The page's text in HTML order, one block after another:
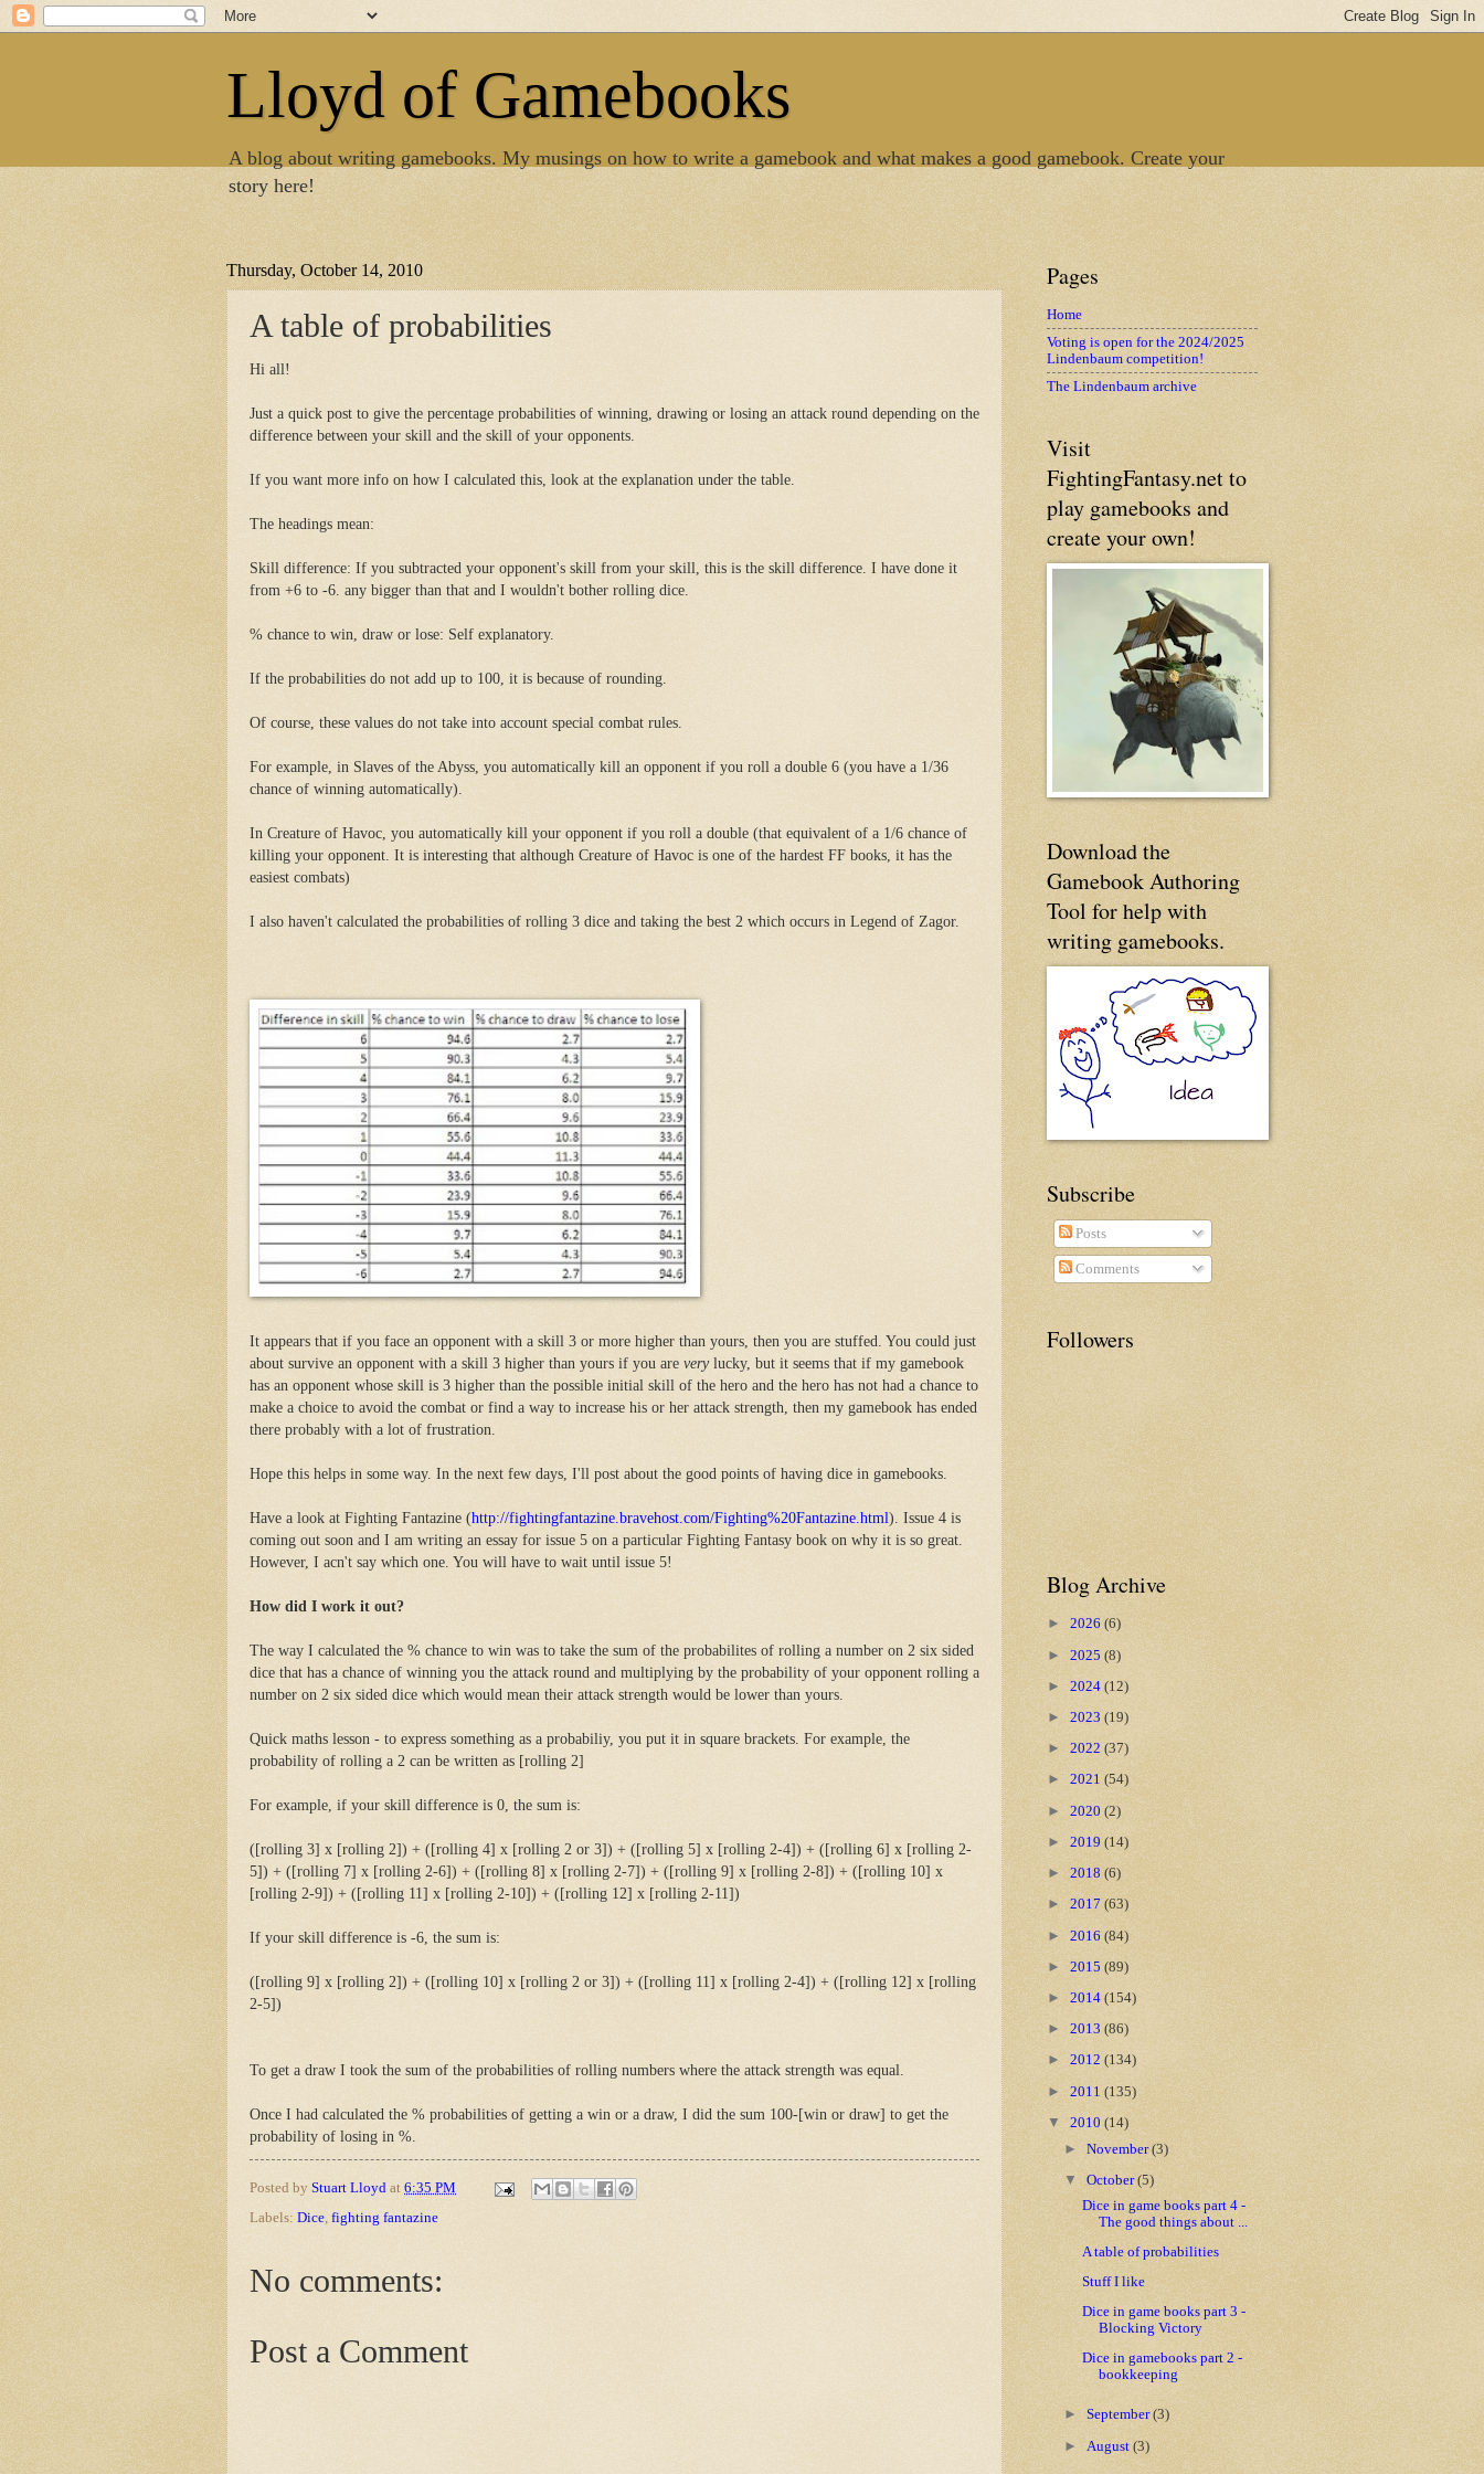
Lloyd of Gamebooks
A blog about writing gamebooks. My musings on how to write a gamebook and what makes a good gamebook. Create your
story here!
Thursday, October 14, 2010
A table of probabilities
Hi all!
Just a quick post to give the percentage probabilities of winning, drawing or losing an attack round depending on the
difference between your skill and the skill of your opponents.
If you want more info on how I calculated this, look at the explanation under the table.
The headings mean:
Skill difference: If you subtracted your opponent's skill from your skill, this is the skill difference. I have done it
from +6 to -6. any bigger than that and I wouldn't bother rolling dice.
% chance to win, draw or lose: Self explanatory.
If the probabilities do not add up to 100, it is because of rounding.
Of course, these values do not take into account special combat rules.
For example, in Slaves of the Abyss, you automatically kill an opponent if you roll a double 6 (you have a 1/36
chance of winning automatically).
In Creature of Havoc, you automatically kill your opponent if you roll a double (that equivalent of a 1/6 chance of
killing your opponent. It is interesting that although Creature of Havoc is one of the hardest FF books, it has the
easiest combats)
I also haven't calculated the probabilities of rolling 3 dice and taking the best 2 which occurs in Legend of Zagor.
It appears that if you face an opponent with a skill 3 or more higher than yours, then you are stuffed. You could just
about survive an opponent with a skill 3 higher than yours if you are very lucky, but it seems that if my gamebook
has an opponent whose skill is 3 higher than the possible initial skill of the hero and the hero has not had a chance to
make a choice to avoid the combat or find a way to increase his or her attack strength, then my gamebook has ended
there probably with a lot of frustration.
Hope this helps in some way. In the next few days, I'll post about the good points of having dice in gamebooks.
Have a look at Fighting Fantazine (http://fightingfantazine.bravehost.com/Fighting%20Fantazine.html). Issue 4 is
coming out soon and I am writing an essay for issue 5 on a particular Fighting Fantasy book on why it is so great.
However, I acn't say which one. You will have to wait until issue 5!
How did I work it out?
The way I calculated the % chance to win was to take the sum of the probabilites of rolling a number on 2 six sided
dice that has a chance of winning you the attack round and multiplying by the probability of your opponent rolling a
number on 2 six sided dice which would mean their attack strength would be lower than yours.
Quick maths lesson - to express something as a probabiliy, you put it in square brackets. For example, the
probability of rolling a 2 can be written as [rolling 2]
For example, if your skill difference is 0, the sum is:
([rolling 3] x [rolling 2]) + ([rolling 4] x [rolling 2 or 3]) + ([rolling 5] x [rolling 2-4]) + ([rolling 6] x [rolling 2-
5]) + ([rolling 7] x [rolling 2-6]) + ([rolling 8] x [rolling 2-7]) + ([rolling 9] x [rolling 2-8]) + ([rolling 10] x
[rolling 2-9]) + ([rolling 11] x [rolling 2-10]) + ([rolling 12] x [rolling 2-11])
If your skill difference is -6, the sum is:
([rolling 9] x [rolling 2]) + ([rolling 10] x [rolling 2 or 3]) + ([rolling 11] x [rolling 2-4]) + ([rolling 12] x [rolling
2-5])
To get a draw I took the sum of the probabilities of rolling numbers where the attack strength was equal.
Once I had calculated the % probabilities of getting a win or a draw, I did the sum 100-[win or draw] to get the
probability of losing in %.
Posted by Stuart Lloyd at 6:35 PM
Labels: Dice, fighting fantazine
No comments:
Post a Comment
Pages
Home
Voting is open for the 2024/2025
Lindenbaum competition!
The Lindenbaum archive
Visit
FightingFantasy.net to
play gamebooks and
create your own!
Download the
Gamebook Authoring
Tool for help with
writing gamebooks.
Subscribe
Posts
Comments
Followers
Blog Archive
► 2026 (6)
► 2025 (8)
► 2024 (12)
► 2023 (19)
► 2022 (37)
► 2021 (54)
► 2020 (2)
► 2019 (14)
► 2018 (6)
► 2017 (63)
► 2016 (84)
► 2015 (89)
► 2014 (154)
► 2013 (86)
► 2012 (134)
► 2011 (135)
▼ 2010 (14)
►November(3)
▼October(5)
Dice in game books part 4 -
The good things about ...
A table of probabilities
Stuff I like
Dice in game books part 3 -
Blocking Victory
Dice in gamebooks part 2 -
bookkeeping
►September(3)
► August(3)